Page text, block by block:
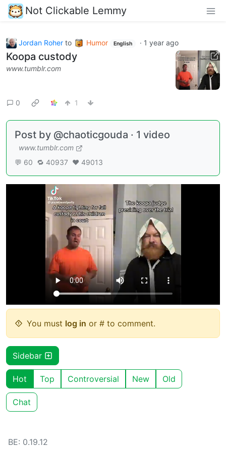
Not Clickable Lemmy
Jordan Roher to Humor English · 1 year ago
Koopa custody
www.tumblr.com
0 1
Post by @chaoticgouda · 1 video
www.tumblr.com
💬 60 🔁 40937 ❤️ 49013
You must log in or # to comment.
Sidebar
Hot Top Controversial New Old
Chat
BE: 0.19.12